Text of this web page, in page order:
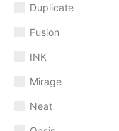
Duplicate
Fusion
INK
Mirage
Neat